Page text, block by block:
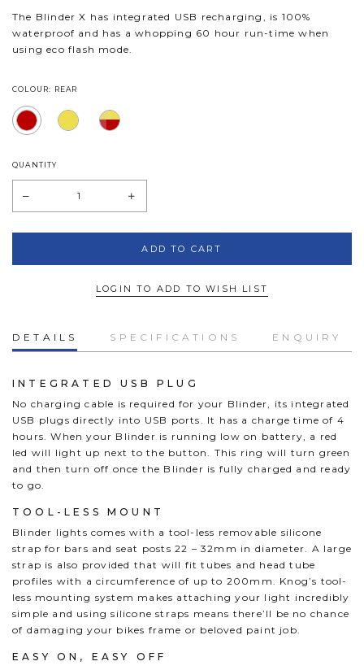
The Blinder X has integrated USB recharging, is 100%
waterproof and has a whopping 60 hour run-time when
using eco flash mode.
COLOUR: REAR
QUANTITY
LOGIN TO ADD TO WISH LIST
DETAILS SPECIFICATIONS ENQUIRY
INTEGRATED USB PLUG
No charging cable is required for your Blinder, its integrated
USB plugs directly into USB ports. It has a charge time of 4
hours. When your Blinder is running low on battery, a red
led will light up next to the button. This ring will turn green
and then turn off once the Blinder is fully charged and ready
to go.
TOOL-LESS MOUNT
Blinder lights comes with a tool-less removable silicone
strap for bars and seat posts 22 – 32mm in diameter. A large
strap is also provided that will fit tubes and head tube
profiles with a circumference of up to 200mm. Knog’s tool-
less mounting system makes attaching your light incredibly
simple and using silicone straps means there’ll be no chance
of damaging your bikes frame or beloved paint job.
EASY ON, EASY OFF